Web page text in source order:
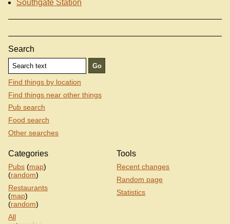
Southgate Station
Search
Find things by location
Find things near other things
Pub search
Food search
Other searches
Categories
Pubs (map)
(random)
Restaurants
(map)
(random)
All
Tools
Recent changes
Random page
Statistics